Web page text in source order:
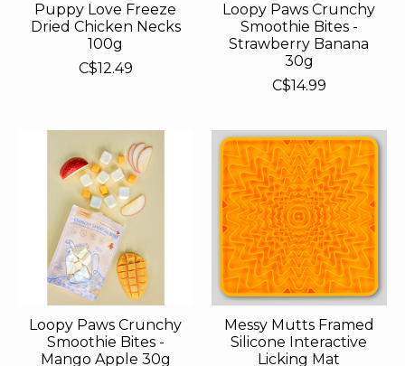
Puppy Love Freeze
Dried Chicken Necks
100g
C$12.49
Loopy Paws Crunchy
Smoothie Bites -
Strawberry Banana
30g
C$14.99
Loopy Paws Crunchy
Smoothie Bites -
Mango Apple 30g
Messy Mutts Framed
Silicone Interactive
Licking Mat